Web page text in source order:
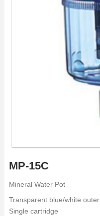
MP-15C
Mineral Water Pot
Transparent blue/white
Single cartridge